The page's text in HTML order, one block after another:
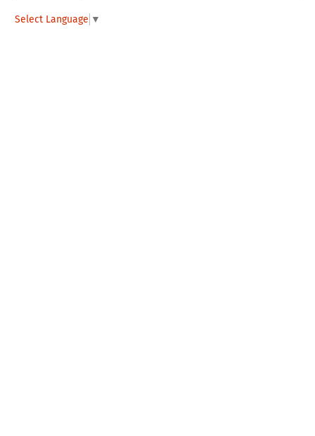
Select Language ▼